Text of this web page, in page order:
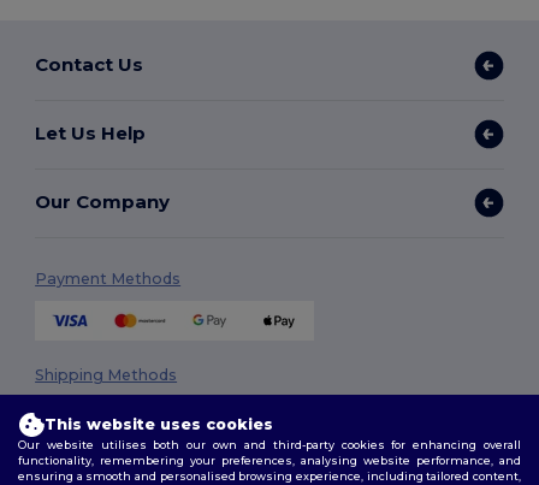
Contact Us
Let Us Help
Our Company
Payment Methods
Shipping Methods
This website uses cookies
Our website utilises both our own and third-party cookies for enhancing overall
functionality, remembering your preferences, analysing website performance, and
ensuring a smooth and personalised browsing experience, including tailored content,